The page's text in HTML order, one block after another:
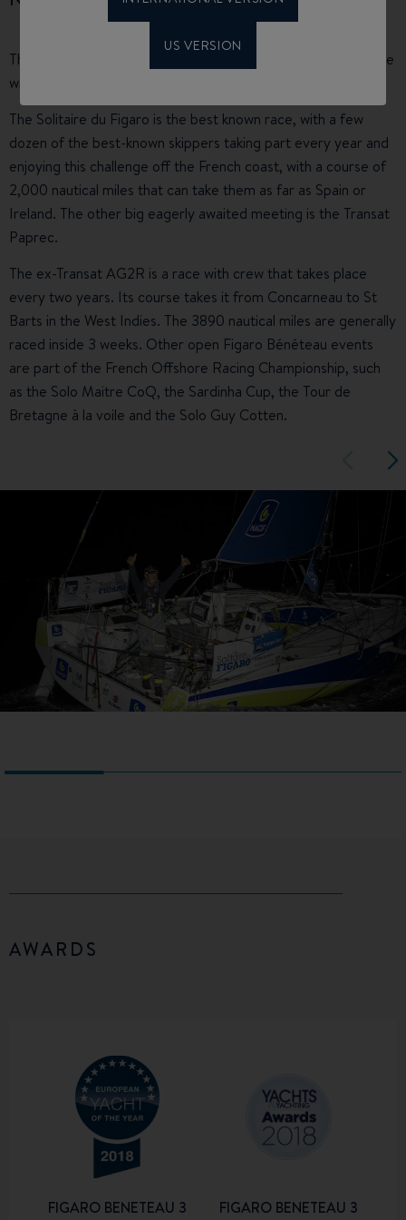
US VERSION
The Figaro yachts are real racing machines and they compete
with each other in highly competitive regattas.
The Solitaire du Figaro is the best known race, with a few
dozen of the best-known skippers taking part every year and
enjoying this challenge off the French coast, with a course of
2,000 nautical miles that can take them as far as Spain or
Ireland. The other big eagerly awaited meeting is the Transat
Paprec.
The ex-Transat AG2R is a race with crew that takes place
every two years. Its course takes it from Concarneau to St
Barts in the West Indies. The 3890 nautical miles are generally
raced inside 3 weeks. Other open Figaro Bénéteau events
are part of the French Offshore Racing Championship, such
as the Solo Maitre CoQ, the Sardinha Cup, the Tour de
Bretagne à la voile and the Solo Guy Cotten.
AWARDS
FIGARO BENETEAU 3 FIGARO BENETEAU 3